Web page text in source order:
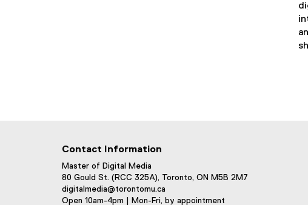
Contact Information
Master of Digital Media
80 Gould St. (RCC 325A), Toronto, ON M5B 2M7
digitalmedia@torontomu.ca
Open 10am-4pm | Mon-Fri, by appointment